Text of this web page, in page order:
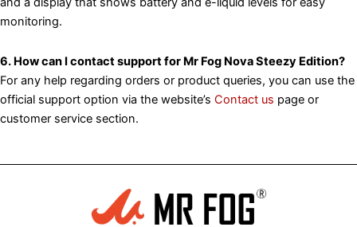
monitoring.
6. How can I contact support for Mr Fog Nova Steezy Edition?
For any help regarding orders or product queries, you can use the
official support option via the website’s Contact us page or
customer service section.